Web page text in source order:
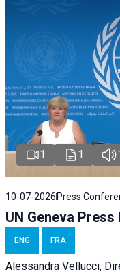
1 1 1
10-07-2026 Press
UN Geneva
ENG FRA
Alessandra Vellucci,